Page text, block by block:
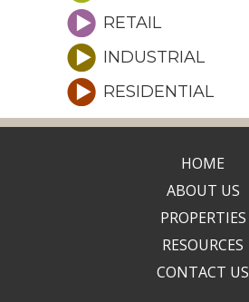
RETAIL
INDUSTRIAL
RESIDENTIAL
HOME
ABOUT US
PROPERTIES
RESOURCES
CONTACT US